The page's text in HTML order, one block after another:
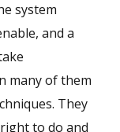
system
and a
many of them
They
to do and